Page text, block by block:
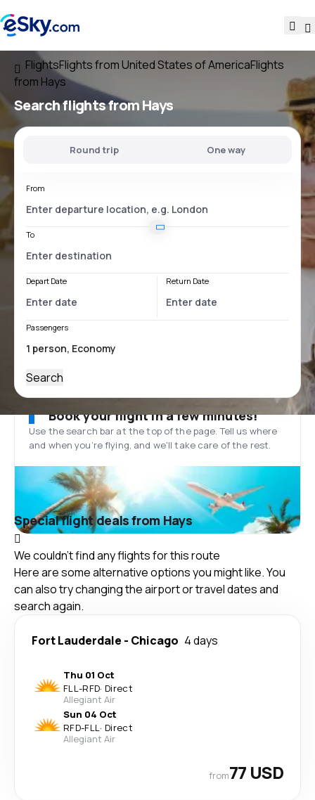
FlightsFlights from United States of AmericaFlights
from Hays
Search flightsfrom Hays
Round trip One way
From
To
Depart Date Return Date
Passengers
Search
Book your flight in a few minutes!
Use the search bar at the top of the page. Tell us where
and when you’re flying, and we'll take care of the rest.
Special flight deals from Hays
We couldn't find any flights for this route
Here are some alternative options you might like. You
can also try changing the airport or travel dates and
search again.
Fort Lauderdale - Chicago 4 days
Thu 01 Oct
FLL-RFD· Direct
Allegiant Air
Sun 04 Oct
RFD-FLL· Direct
Allegiant Air
from77 USD